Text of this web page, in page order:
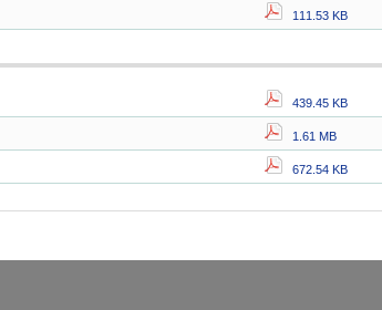
111.53 KB
439.45 KB
1.61 MB
672.54 KB